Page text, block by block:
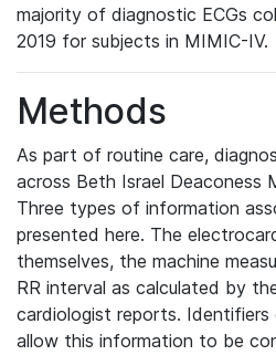
majority of diagnostic ECGs
2019 for subjects in MIMIC-IV.
Methods
As part of routine care,
across Beth Israel Deaconess
Three types of information
presented here. The
themselves, the machine
RR interval as calculated by
cardiologist reports.
allow this information to be